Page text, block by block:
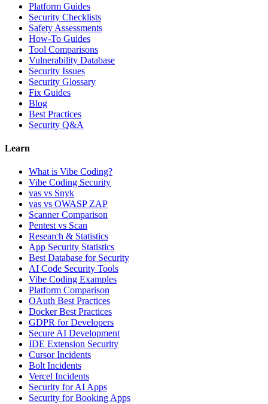
Platform Guides
Security Checklists
Safety Assessments
How-To Guides
Tool Comparisons
Vulnerability Database
Security Issues
Security Glossary
Fix Guides
Blog
Best Practices
Security Q&A
Learn
What is Vibe Coding?
Vibe Coding Security
vas vs Snyk
vas vs OWASP ZAP
Scanner Comparison
Pentest vs Scan
Research & Statistics
App Security Statistics
Best Database for Security
AI Code Security Tools
Vibe Coding Examples
Platform Comparison
OAuth Best Practices
Docker Best Practices
GDPR for Developers
Secure AI Development
IDE Extension Security
Cursor Incidents
Bolt Incidents
Vercel Incidents
Security for AI Apps
Security for Booking Apps